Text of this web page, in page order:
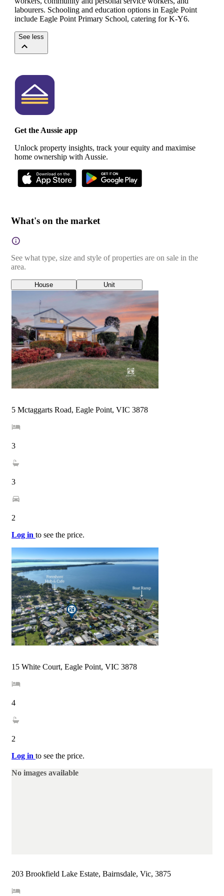
labourers. Schooling and education options in Eagle Point
include Eagle Point Primary School, catering for K-Y6.
See less
Get the Aussie app
Unlock property insights, track your equity and maximise
home ownership with Aussie.
What's on the market
See what type, size and style of properties are on sale in the
area.
House Unit
5 Mctaggarts Road, Eagle Point, VIC 3878
3
3
2
Log in to see the price.
15 White Court, Eagle Point, VIC 3878
4
2
Log in to see the price.
No images available
203 Brookfield Lake Estate, Bairnsdale, Vic, 3875